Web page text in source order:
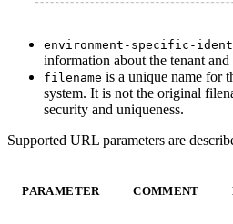
environment-specific-
information about the tenant
filename is a unique name for
system. It is not the original
security and uniqueness.
Supported URL parameters are
PARAMETER COMMENT